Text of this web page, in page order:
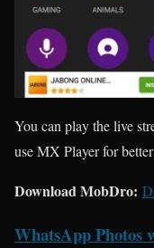
You can play the live
use MX Player for
Download MobDro:
WhatsApp Photos